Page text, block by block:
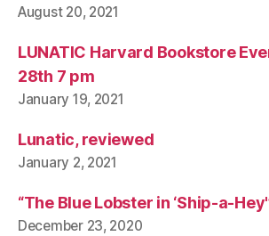
August 20, 2021
LUNATIC Harvard Bookstore
28th 7 pm
January 19, 2021
Lunatic, reviewed
January 2, 2021
“The Blue Lobster in ‘Ship-a-
December 23, 2020